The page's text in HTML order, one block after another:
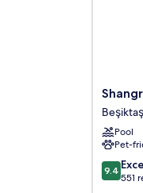
Shangri-
La
Istanbul
Beşiktaş
Beşiktaş
Pool
Pet-
9.4
out
9.4
551